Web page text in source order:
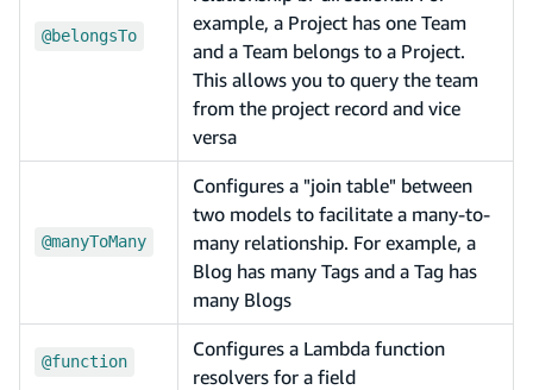
@belongsTo
example, a Project has one Team
and a Team belongs to a Project.
This allows you to query the team
from the project record and vice
versa
@manyToMany
Configures a "join table" between
two models to facilitate a many-to-
many relationship. For example, a
Blog has many Tags and a Tag has
many Blogs
@function
Configures a Lambda function
resolvers for a field